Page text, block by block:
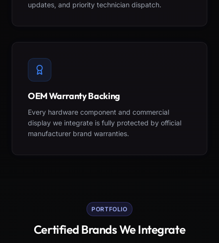
updates, and priority technician dispatch.
OEM Warranty Backing
Every hardware component and commercial
display we integrate is fully protected by official
manufacturer brand warranties.
PORTFOLIO
Certified Brands We Integrate